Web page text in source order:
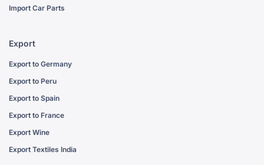
Import Car Parts
Export
Export to Germany
Export to Peru
Export to Spain
Export to France
Export Wine
Export Textiles India